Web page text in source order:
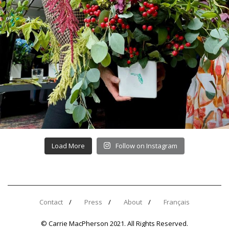
Load More Follow on Instagram
Contact Press About Français
© Carrie MacPherson 2021. All Rights Reserved.